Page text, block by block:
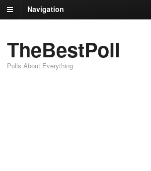
Navigation
TheBestPoll
Polls About Everything